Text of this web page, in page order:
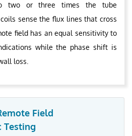
two or three times the tube
sense the flux lines that cross
field has an equal sensitivity to
while the phase shift is
loss.
Field
Testing